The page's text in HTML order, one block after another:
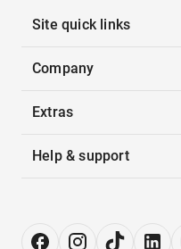
Site quick links
Company
Extras
Help & support